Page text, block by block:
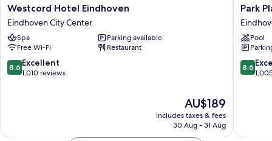
Westcord
Hotel
Eindhoven
Eindhoven
City
Center
Westcord Hotel Eindhoven
Eindhoven City Center
Spa
Parking available
Free Wi-Fi
Restaurant
8.6
out
8.6 Excellent
1,010 reviews
The
price
is
AU$189
includes taxes & fees
30 Aug - 31 Aug
Park
Plaza
City
Center
Park
Pool
8.6
out
8.6